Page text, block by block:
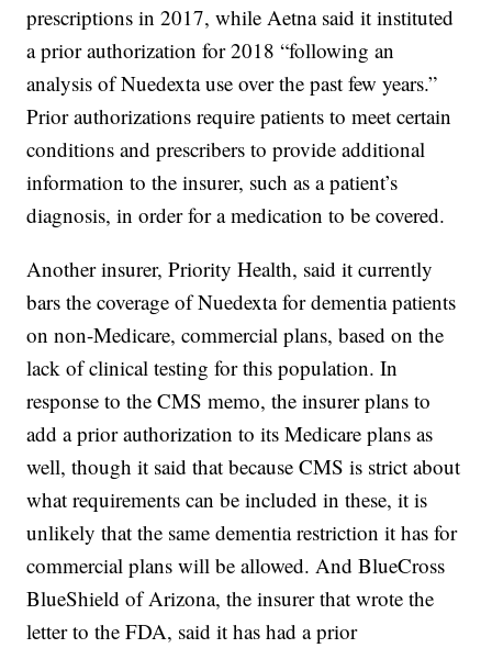
prescriptions in 2017, while Aetna said it instituted
a prior authorization for 2018 “following an
analysis of Nuedexta use over the past few years.”
Prior authorizations require patients to meet certain
conditions and prescribers to provide additional
information to the insurer, such as a patient’s
diagnosis, in order for a medication to be covered.
Another insurer, Priority Health, said it currently
bars the coverage of Nuedexta for dementia patients
on non-Medicare, commercial plans, based on the
lack of clinical testing for this population. In
response to the CMS memo, the insurer plans to
add a prior authorization to its Medicare plans as
well, though it said that because CMS is strict about
what requirements can be included in these, it is
unlikely that the same dementia restriction it has for
commercial plans will be allowed. And BlueCross
BlueShield of Arizona, the insurer that wrote the
letter to the FDA, said it has had a prior